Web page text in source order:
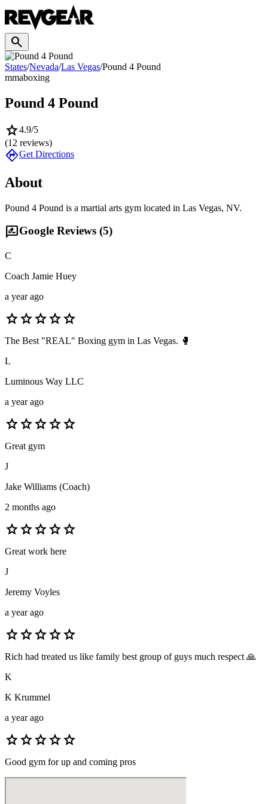
search
States/Nevada/Las Vegas/Pound 4 Pound
mmaboxing
Pound 4 Pound
star4.9/5
(12 reviews)
directionsGet Directions
About
Pound 4 Pound is a martial arts gym located in Las Vegas, NV.
rate_reviewGoogle Reviews (5)
C
Coach Jamie Huey
a year ago
starstarstarstarstar
The Best "REAL" Boxing gym in Las Vegas. 🥊
L
Luminous Way LLC
a year ago
starstarstarstarstar
Great gym
J
Jake Williams (Coach)
2 months ago
starstarstarstarstar
Great work here
J
Jeremy Voyles
a year ago
starstarstarstarstar
Rich had treated us like family best group of guys much respect 🙏
K
K Krummel
a year ago
starstarstarstarstar
Good gym for up and coming pros